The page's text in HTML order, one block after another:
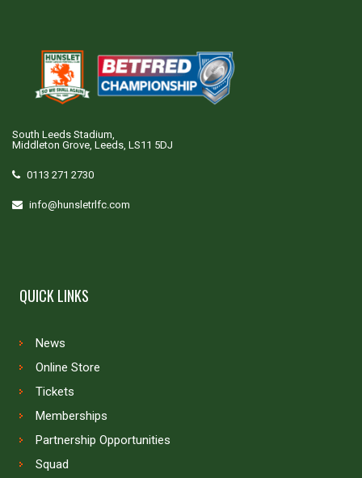
South Leeds Stadium,
Middleton Grove, Leeds, LS11 5DJ
0113 271 2730
info@hunsletrlfc.com
QUICK LINKS
News
Online Store
Tickets
Memberships
Partnership Opportunities
Squad